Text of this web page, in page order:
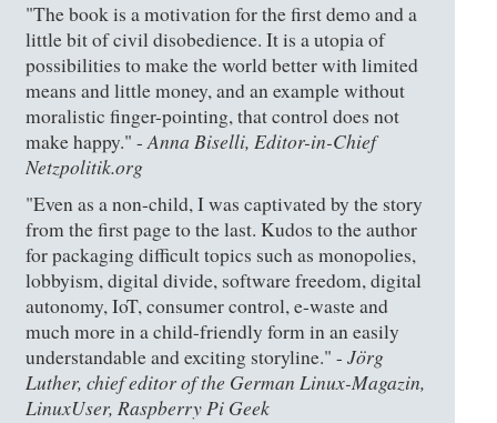
"The book is a motivation for the first demo and a
little bit of civil disobedience. It is a utopia of
possibilities to make the world better with limited
means and little money, and an example without
moralistic finger-pointing, that control does not
make happy." -Anna Biselli, Editor-in-Chief
Netzpolitik.org
"Even as a non-child, I was captivated by the story
from the first page to the last. Kudos to the author
for packaging difficult topics such as monopolies,
lobbyism, digital divide, software freedom, digital
autonomy, IoT, consumer control, e-waste and
much more in a child-friendly form in an easily
understandable and exciting storyline." -Jörg
Luther, chief editor of the German Linux-Magazin,
LinuxUser, Raspberry Pi Geek